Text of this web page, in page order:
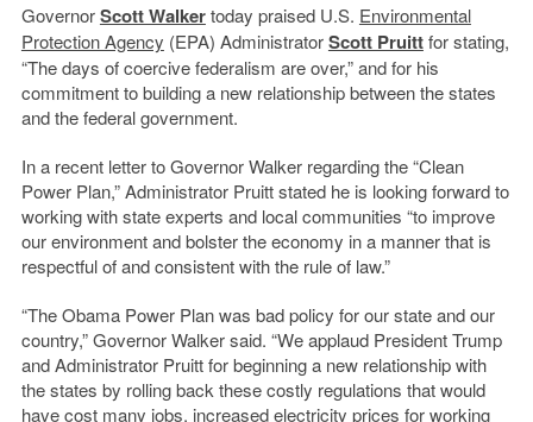
GovernorScott Walkertoday praised U.S. Environmental
Protection Agency (EPA) AdministratorScott Pruittfor stating,
“The days of coercive federalism are over,” and for his
commitment to building a new relationship between the states
and the federal government.
In a recent letter to Governor Walker regarding the “Clean
Power Plan,” Administrator Pruitt stated he is looking forward to
working with state experts and local communities “to improve
our environment and bolster the economy in a manner that is
respectful of and consistent with the rule of law.”
“The Obama Power Plan was bad policy for our state and our
country,” Governor Walker said. “We applaud President Trump
and Administrator Pruitt for beginning a new relationship with
the states by rolling back these costly regulations that would
have cost many jobs, increased electricity prices for working